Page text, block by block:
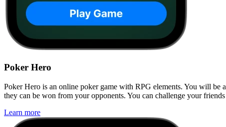
Poker Hero
Poker Hero is an online poker game with RPG elements. You will be
they can be won from your opponents. You can challenge your
Learn more